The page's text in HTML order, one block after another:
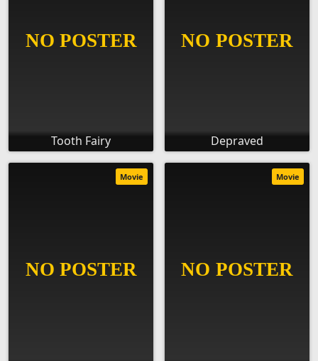
Tooth Fairy Depraved
Movie Movie